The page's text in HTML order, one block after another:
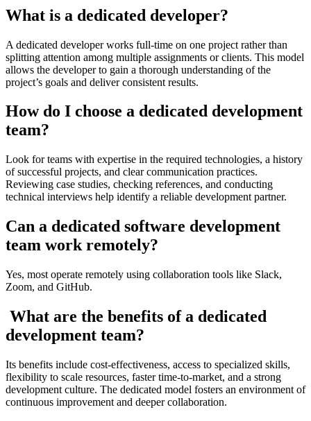
What is a dedicated developer?
A dedicated developer works full-time on one project rather than
splitting attention among multiple assignments or clients. This model
allows the developer to gain a thorough understanding of the
project’s goals and deliver consistent results.
How do I choose a dedicated development
team?
Look for teams with expertise in the required technologies, a history
of successful projects, and clear communication practices.
Reviewing case studies, checking references, and conducting
technical interviews help identify a reliable development partner.
Can a dedicated software development
team work remotely?
Yes, most operate remotely using collaboration tools like Slack,
Zoom, and GitHub.
What are the benefits of a dedicated
development team?
Its benefits include cost-effectiveness, access to specialized skills,
flexibility to scale resources, faster time-to-market, and a strong
development culture. The dedicated model fosters an environment of
continuous improvement and deeper collaboration.